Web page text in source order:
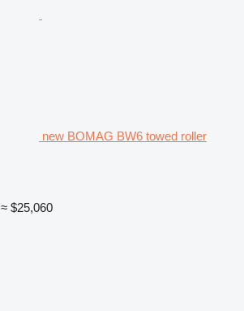
new BOMAG BW6 towed roller
≈ $25,060